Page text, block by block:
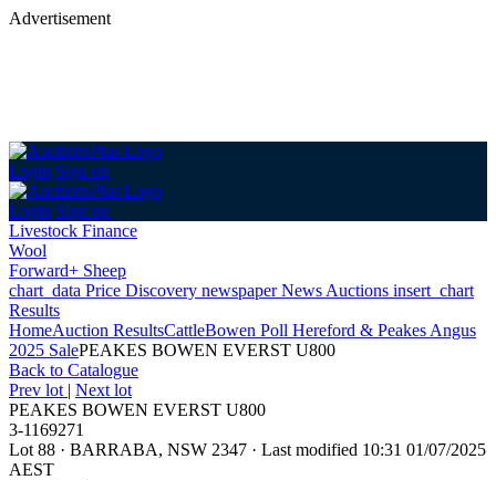
Advertisement
Login Sign up
Login Sign up
Livestock Finance
Wool
Forward+ Sheep
chart_data Price Discovery newspaperNews Auctions insert_chart
Results
HomeAuction ResultsCattleBowen Poll Hereford & Peakes Angus
2025 SalePEAKES BOWEN EVERST U800
Back to Catalogue
Prev lot | Next lot
PEAKES BOWEN EVERST U800
3-1169271
Lot 88 · BARRABA, NSW 2347 · Last modified 10:31 01/07/2025
AEST